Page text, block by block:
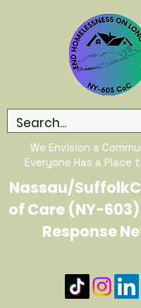
We Envision a
Everyone Has a Place
Nassau/
of Care (NY-
Response